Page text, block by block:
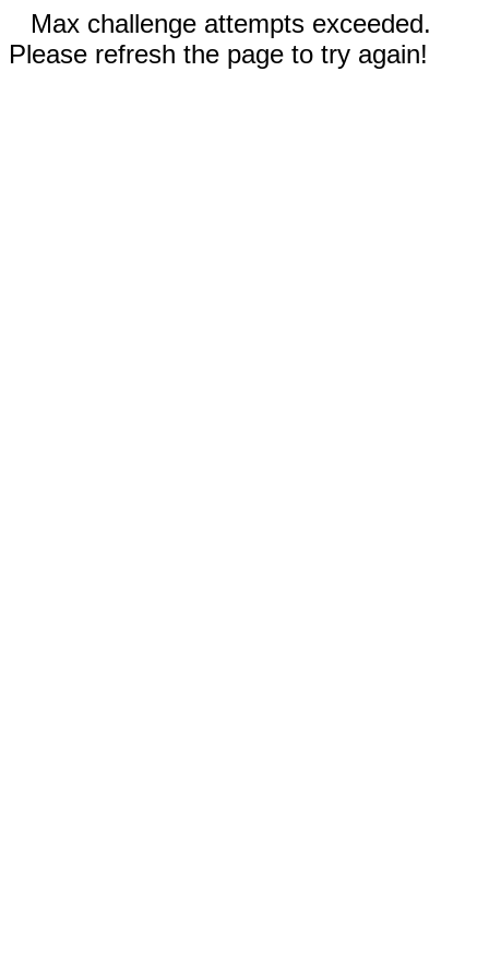
Max challenge attempts exceeded.
Please refresh the page to try again!